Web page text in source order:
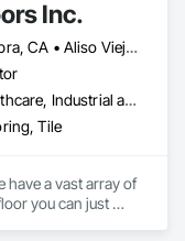
Inc.
Adel, GA • Alhambra, CA • Aliso Viejo, CA • Anaheim, CA • Arcadia, CA • Artesia, CA • Azusa, CA • Banning, CA • Beaumont, CA • Bonsall, CA • Brea, CA • Burbank, CA • Cabazon, CA • Calimesa, CA • Carlsbad, CA • Chino Hills, CA • Chino, CA • City of Industry, CA • Claremont, CA • Coachella, CA • Compton, CA • Corona, CA • Costa Mesa, CA • Covina, CA • Dana Point, CA • Desert Hot Springs, CA • Diamond Bar, CA • Downey, CA • Eastvale, CA • El Monte, CA • Fontana, CA • Fountain Valley, CA • Fullerton, CA • Garden Grove, CA • Gardena, CA • Glendale, CA • Hawthorne, CA • Hemet, CA • Hermosa Beach, CA • Hesperia, CA • Huntington Beach, CA • Indio, CA • Irvine, CA • Jurupa Valley, CA • La Quinta, CA • Ladera Ranch, CA • Laguna Beach, CA • Laguna Hills, CA • Laguna Niguel, CA • Laguna Woods, CA • Lake Elsinore, CA • Lake Forest, CA • Lakewood, CA • Lawndale, CA • Los Angeles, CA • Malibu, CA • Midway City, CA • Mission Viejo, CA • Moreno Valley, CA • Murrieta, CA • Newport Beach, CA • Ontario, CA • Orange, CA • Palm Desert, CA • Palm Springs, CA • Pasadena, CA • Perris, CA • Pomona, CA • Rancho Cucamonga, CA • Riverside, CA • San Bernardino, CA • San Clemente, CA • San Diego, CA • San Jacinto, CA • San Marcos, CA • Santa Ana, CA • Santa Clarita, CA • Seal Beach, CA • Sunset Beach, CA • Temecula, CA • Thousand Oaks, CA • Torrance, CA • Tustin, CA • Victorville, CA • Vista, CA • West Covina, CA • Westminster, CA • Whittier, CA • Wildomar, CA • Winchester, CA
Commercial, Healthcare, Industrial and Energy, Infrastructure, Institutional, Residential
Tile
have a vast array of
you can just